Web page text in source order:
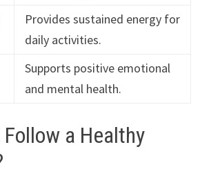
Provides sustained energy for
daily activities.
Supports positive emotional
and mental health.
a Healthy